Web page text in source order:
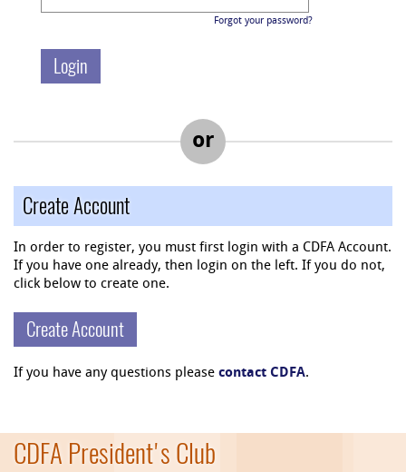
Forgot your password?
or
Create Account
In order to register, you must first login with a CDFA Account.
If you have one already, then login on the left. If you do not,
click below to create one.
Create Account
If you have any questions please contact CDFA.
CDFA President's Club